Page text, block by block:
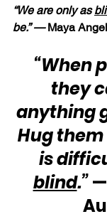
“We are only as
be.” — Maya
“When
they
anything
Hug
is
blind.” —